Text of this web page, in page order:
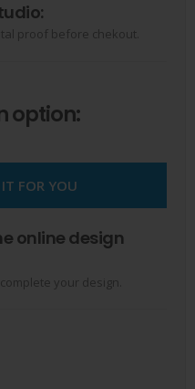
proof before chekout.
option:
FOR YOU
online design
your design.